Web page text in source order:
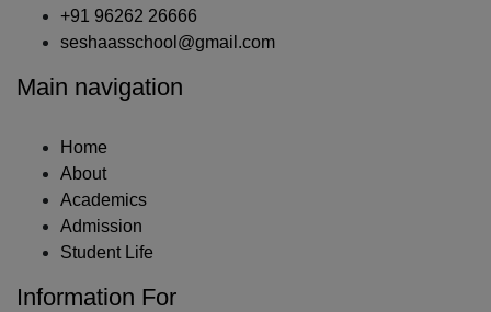
+91 96262 26666
seshaasschool@gmail.com
Main navigation
Home
About
Academics
Admission
Student Life
Information For